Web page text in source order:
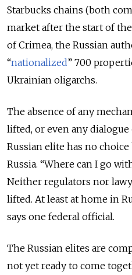
Starbucks chains (both
market after the start of
of Crimea, the Russian
“nationalized” 700
Ukrainian oligarchs.
The absence of any
lifted, or even any
Russian elite has no
Russia. “Where can I go
Neither regulators nor
lifted. At least at home in
says one federal official.
The Russian elites are
not yet ready to come